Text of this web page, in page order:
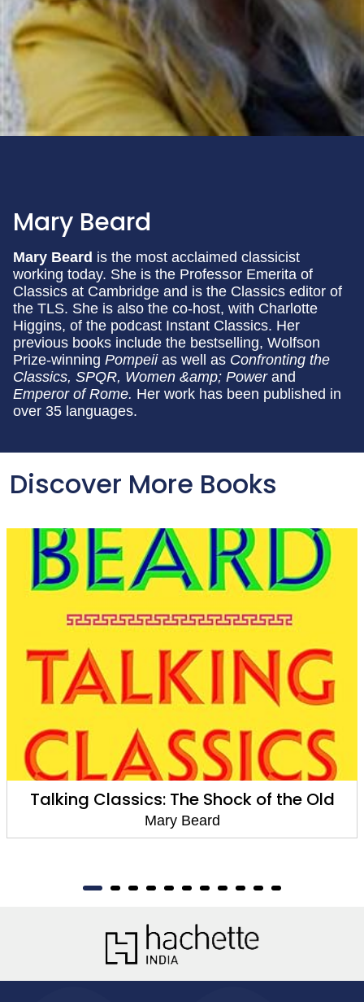
Mary Beard
Mary Beard is the most acclaimed classicist
working today. She is the Professor Emerita of
Classics at Cambridge and is the Classics editor of
the TLS. She is also the co-host, with Charlotte
Higgins, of the podcast Instant Classics. Her
previous books include the bestselling, Wolfson
Prize-winning Pompeiias well as Confronting the
Classics, SPQR, Women &amp; Power and
Emperor of Rome. Her work has been published in
over 35 languages.
Discover More Books
Talking Classics: The Shock of the Old
Mary Beard